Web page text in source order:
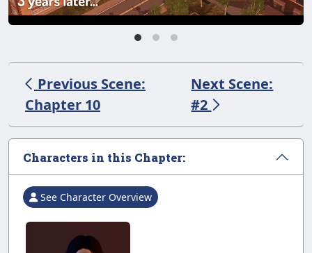
Previous Scene:
Chapter 10
Next Scene:
#2
Characters in this Chapter:
See Character Overview